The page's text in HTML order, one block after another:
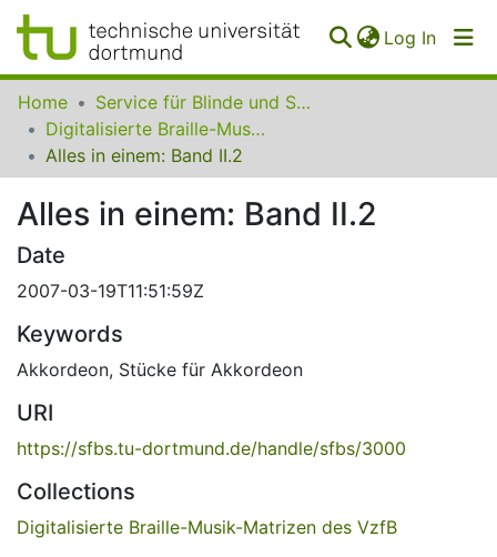
Log In
Communities
Collections
FAQ
Home
Service für Blinde und Sehbehinderte der UB Dortmund
Digitalisierte Braille-Musik-Matrizen des VzfB
Alles in einem: Band II.2
Alles in einem: Band II.2
Date
2007-03-19T11:51:59Z
Keywords
Akkordeon, Stücke für Akkordeon
URI
https://sfbs.tu-dortmund.de/handle/sfbs/3000
Collections
Digitalisierte Braille-Musik-Matrizen des VzfB